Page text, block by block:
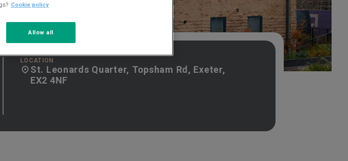
LOCATION
St. Leonards Quarter, Topsham Rd, Exeter,
EX2 4NF
Cookie policy
Allow all